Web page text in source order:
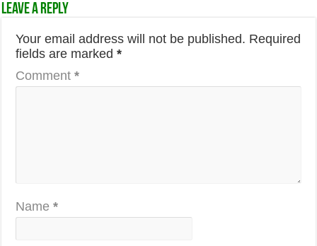
Leave a Reply
Your email address will not be published. Required
fields are marked*
Comment*
Name*